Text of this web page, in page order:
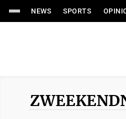
NEWS SPORTS